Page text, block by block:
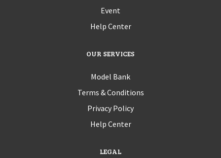
Event
Help Center
OUR SERVICES
Model Bank
Terms & Conditions
Privacy Policy
Help Center
LEGAL